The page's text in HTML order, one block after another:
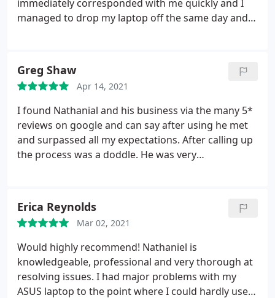
immediately corresponded with me quickly and I
managed to drop my laptop off the same day and
the damage. Will definitely go back for future
issues. Highly recommend!
Greg Shaw
Apr 14, 2021
I found Nathanial and his business via the many 5*
reviews on google and can say after using he met
and surpassed all my expectations. After calling up
the process was a doddle. He was very
with some repair companies.
found the parts needed for my specific laptop and
sent me over an estimation on repair costs. Parts
were ordered and within a week of me handing it in
I picked up what looked and feels like a new laptop.
Prices were very reasonable and he even replaced
Erica Reynolds
Mar 02, 2021
Would highly recommend! Nathaniel is
knowledgeable, professional and very thorough at
resolving issues. I had major problems with my
ASUS laptop to the point where I could hardly use it